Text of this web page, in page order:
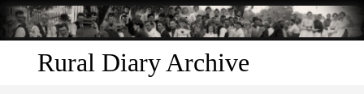
Skip to
main
content
Rural Diary Archive